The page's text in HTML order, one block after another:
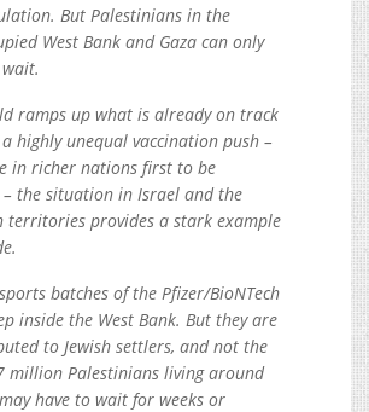
But Palestinians in the
West Bank and Gaza can only
ramps up what is already on track
highly unequal vaccination push –
in richer nations first to be
the situation in Israel and the
territories provides a stark example
batches of the Pfizer/BioNTech
inside the West Bank. But they are
to Jewish settlers, and not the
million Palestinians living around
have to wait for weeks or